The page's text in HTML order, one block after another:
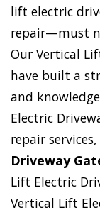
lift electric
repair—must
Our Vertical
have built a
and
Electric
repair
Driveway
Lift Electric
Vertical Lift